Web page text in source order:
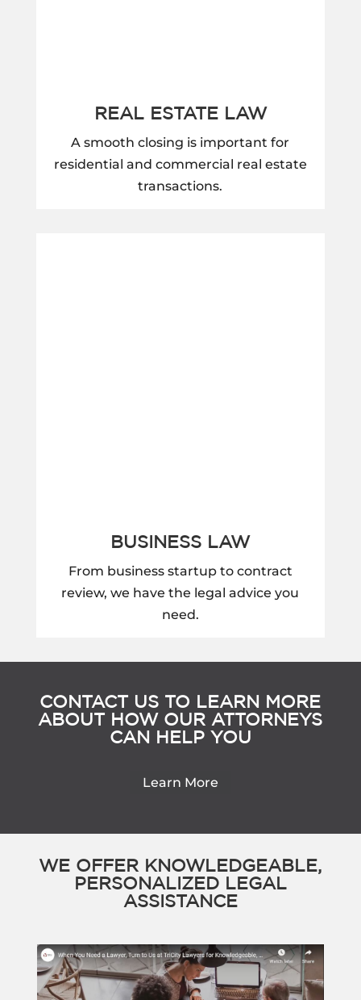
REAL ESTATE LAW
A smooth closing is important for
residential and commercial real estate
transactions.
BUSINESS LAW
From business startup to contract
review, we have the legal advice you
need.
CONTACT US TO LEARN MORE
ABOUT HOW OUR ATTORNEYS
CAN HELP YOU
Learn More
WE OFFER KNOWLEDGEABLE,
PERSONALIZED LEGAL
ASSISTANCE